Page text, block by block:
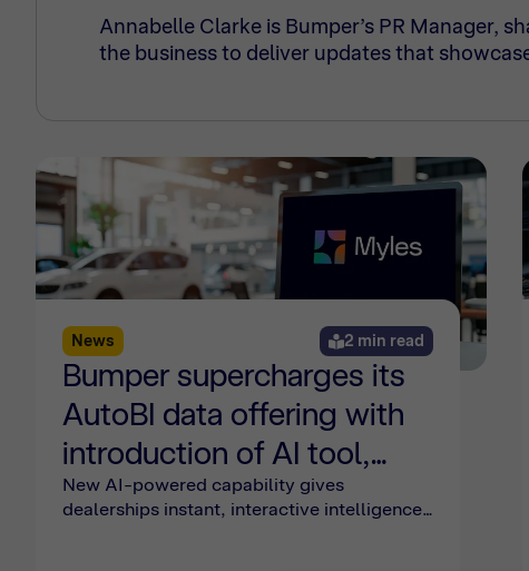
Annabelle Clarke is Bumper’s PR Manager,
the business to deliver updates that
News 2 min read
Bumper supercharges its
AutoBI data offering with
introduction of AI tool,
'Myles'
New AI-powered capability gives
dealerships instant, interactive intelligence